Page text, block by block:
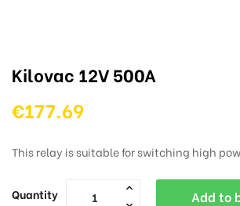
Kilovac 12V 500A
€177.69
This relay is suitable for switching high
Quantity Add to